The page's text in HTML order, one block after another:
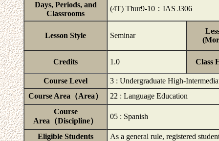
Days, Periods, and
Classrooms
(4T) Thur9-10：IAS J306
Lesson Style Seminar
Credits 1.0 Class
Course Level
3 : Undergraduate High-
Course Area（Area）
22 : Language Education
Course
Area（Discipline）
05 : Spanish
Eligible Students
As a general rule, registered